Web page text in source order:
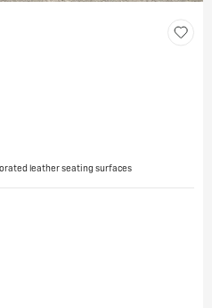
leather seating surfaces